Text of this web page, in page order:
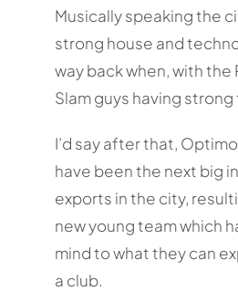
Musically speaking the
strong house and
way back when, with the
Slam guys having
I’d say after that,
have been the next big
exports in the city,
new young team which
mind to what they can
a club.